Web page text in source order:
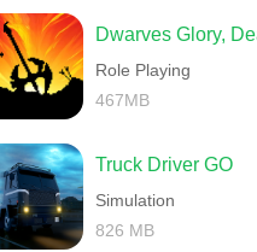
Role Playing
467MB
Truck Driver GO
Simulation
826 MB